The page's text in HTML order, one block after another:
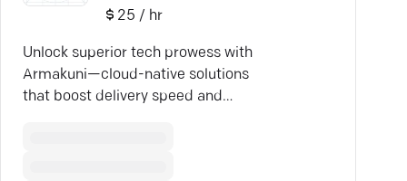
25 / hr
Unlock superior tech prowess with
Armakuni—cloud-native solutions
that boost delivery speed and